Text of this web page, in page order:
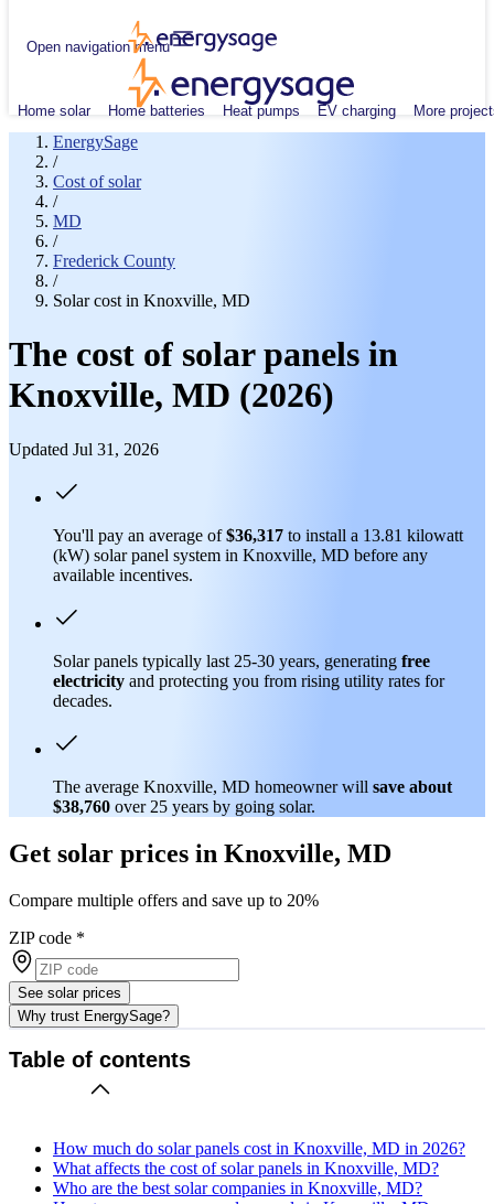
Open navigation menu
Home solar Home batteries Heat pumps EV charging More
EnergySage
/
Cost of solar
/
MD
/
Frederick County
/
Solar cost in Knoxville, MD
The cost of solar panels in
Knoxville, MD (2026)
Updated Jul 31, 2026
You'll pay an average of$36,317 to install a 13.81 kilowatt
(kW) solar panel system in Knoxville, MD before any
available incentives.
Solar panels typically last 25-30 years, generating free
electricity and protecting you from rising utility rates for
decades.
The average Knoxville, MD homeowner will save about
$38,760 over 25 years by going solar.
Get solar prices in Knoxville, MD
Compare multiple offers and save up to 20%
ZIP code *
See solar prices
Why trust EnergySage?
Table of contents
How much do solar panels cost in Knoxville, MD in 2026?
What affects the cost of solar panels in Knoxville, MD?
Who are the best solar companies in Knoxville, MD?